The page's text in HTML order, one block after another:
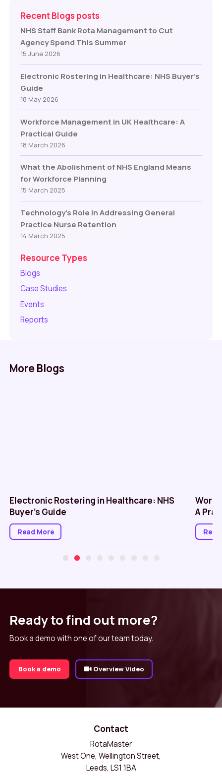
Recent Blogs posts
NHS Staff Bank Rota Management to Cut
Agency Spend This Summer
15 June 2026
Electronic Rostering in Healthcare: NHS Buyer’s
Guide
18 May 2026
Workforce Management in UK Healthcare: A
Practical Guide
18 March 2026
What the Abolishment of NHS England Means
for Workforce Planning
15 March 2025
Technology’s Role In Addressing General
Practice Nurse Retention
14 March 2025
Resource Types
Blogs
Case Studies
Events
Reports
More Blogs
Electronic Rostering in Healthcare: NHS
Buyer’s Guide
Read More
A
Ready to find out more?
Book a demo with one of our team today.
Book a demo Overview Video
Contact
RotaMaster
West One, Wellington Street,
Leeds, LS1 1BA